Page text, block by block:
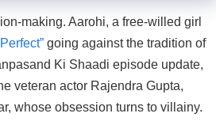
making. Aarohi, a free-willed girl
going against the tradition of
Ki Shaadi episode update,
veteran actor Rajendra Gupta,
whose obsession turns to villainy.